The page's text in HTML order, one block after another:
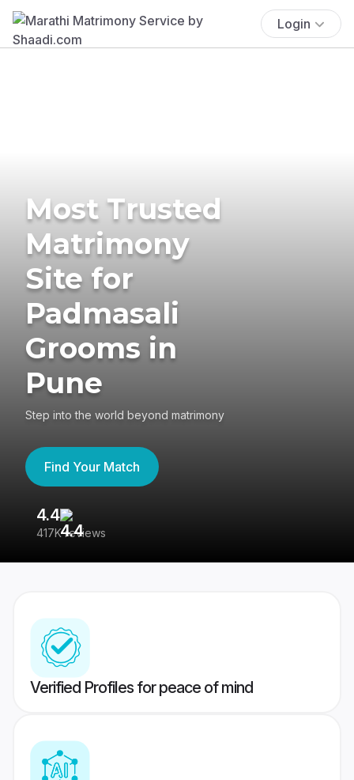
Login
Most Trusted
Matrimony
Site for
Padmasali
Grooms in
Pune
Step into the world beyond matrimony
Find Your Match
4.4
417K reviews
Verified Profiles for peace of mind